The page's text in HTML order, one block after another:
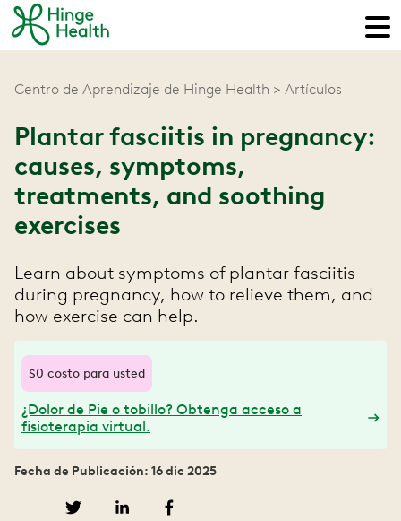
Centro de Aprendizaje de Hinge Health Artículos
Plantar fasciitis in pregnancy:
causes, symptoms,
treatments, and soothing
exercises
Learn about symptoms of plantar fasciitis
during pregnancy, how to relieve them, and
how exercise can help.
$0 costo para usted
¿Dolor de Pie o tobillo? Obtenga acceso a
fisioterapia virtual.
Fecha de Publicación: 16 dic 2025